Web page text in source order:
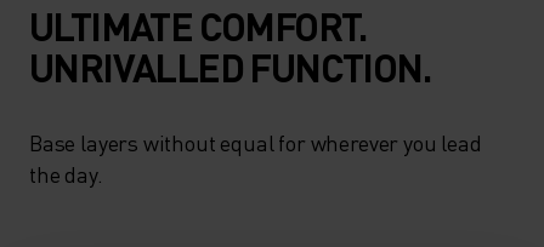
ULTIMATE COMFORT.
UNRIVALLED FUNCTION.
Base layers without equal for wherever you lead
the day.